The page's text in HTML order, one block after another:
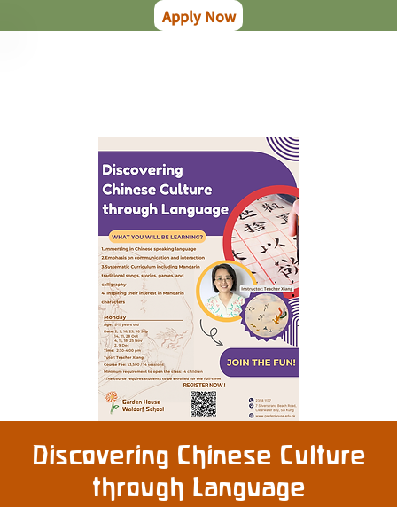
Discovering Chinese Culture
through Language
Apply Now